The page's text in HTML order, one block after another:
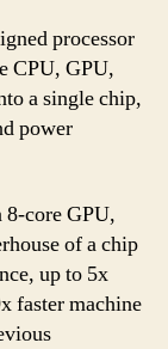
processor
CPU, GPU,
a single chip,
power
8-core GPU,
of a chip
up to 5x
faster machine